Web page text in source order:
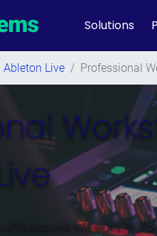
Solutions
Ableton Live / Professional
of tracks and lots of VSTs,